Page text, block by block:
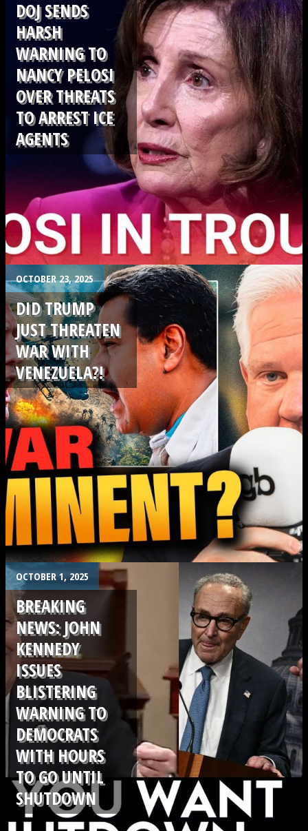
.
DOJ SENDS
HARSH
WARNING TO
NANCY PELOSI
OVER THREATS
TO ARREST ICE
AGENTS
OCTOBER 23, 2025
DID TRUMP
JUST THREATEN
WAR WITH
VENEZUELA?!
OCTOBER 1, 2025
BREAKING
NEWS: JOHN
KENNEDY
ISSUES
BLISTERING
WARNING TO
DEMOCRATS
WITH HOURS
TO GO UNTIL
SHUTDOWN